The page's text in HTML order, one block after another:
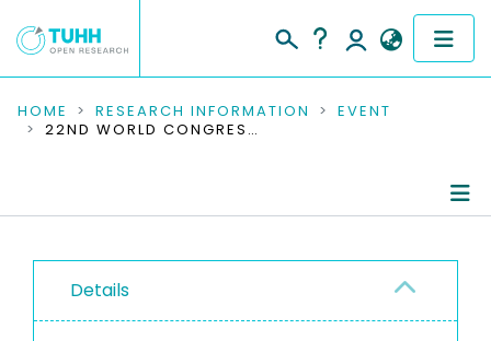
COMMUNITIES & COLLECTIONS
RESEARCH DATA
PEOPLE
INSTITUTIONS
HOME RESEARCH INFORMATION
EVENT
22ND WORLD CONGRESS ON SOIL SCIENCE
Details